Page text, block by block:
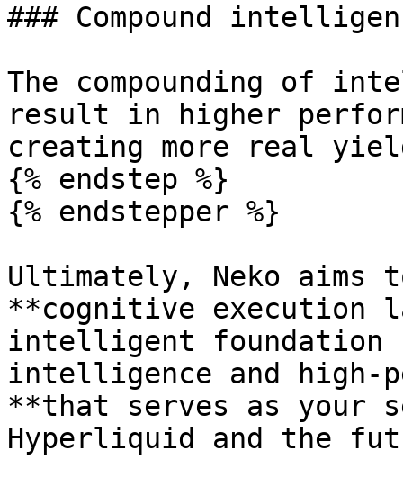
### Compound
The compounding of
result in higher
creating more real
{% endstep %}
{% endstepper %}
Ultimately, Neko aims
**cognitive execution
intelligent foundation
intelligence and high-
**that serves as your
Hyperliquid and the